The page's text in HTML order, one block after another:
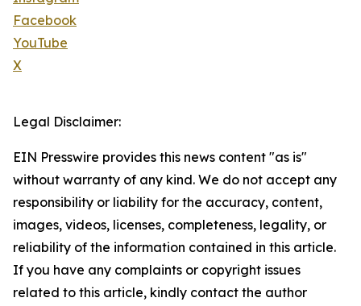
Facebook
YouTube
X
Legal Disclaimer:
EIN Presswire provides this news content "as is"
without warranty of any kind. We do not accept any
responsibility or liability for the accuracy, content,
images, videos, licenses, completeness, legality, or
reliability of the information contained in this article.
If you have any complaints or copyright issues
related to this article, kindly contact the author